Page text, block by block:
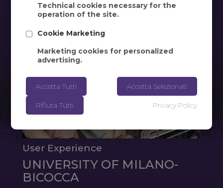
User Experience
UNIVERSITY OF MILANO-
BICOCCA
Technical cookies necessary for the
operation of the site.
Cookie Marketing
Marketing cookies for personalized
advertising.
Accetta Tutti Accetta Selezionati
Rifiuta Tutti Privacy Policy